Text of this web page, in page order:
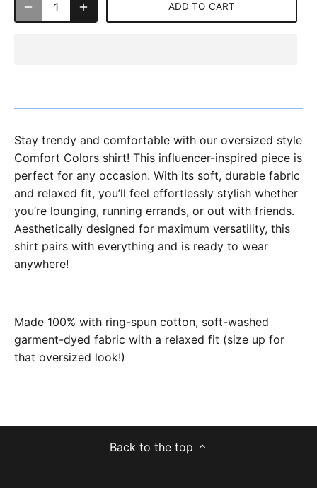
ADD TO CART
Stay trendy and comfortable with our oversized style
Comfort Colors shirt! This influencer-inspired piece is
perfect for any occasion. With its soft, durable fabric
and relaxed fit, you’ll feel effortlessly stylish whether
you’re lounging, running errands, or out with friends.
Aesthetically designed for maximum versatility, this
shirt pairs with everything and is ready to wear
anywhere!
Made 100% with ring-spun cotton, soft-washed
garment-dyed fabric with a relaxed fit (size up for
that oversized look!)
Back to the top